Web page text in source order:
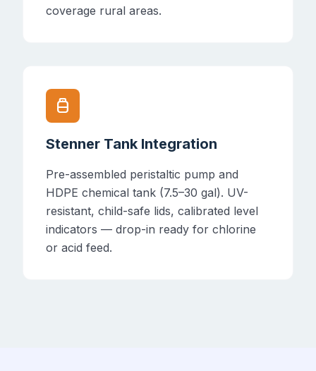
coverage rural areas.
propane_tank
Stenner Tank Integration
Pre-assembled peristaltic pump and
HDPE chemical tank (7.5–30 gal). UV-
resistant, child-safe lids, calibrated level
indicators — drop-in ready for chlorine
or acid feed.